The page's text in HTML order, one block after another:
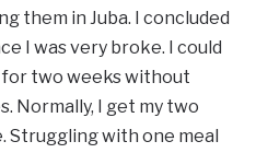
them in Juba. I concluded
I was very broke. I could
for two weeks without
Normally, I get my two
Struggling with one meal